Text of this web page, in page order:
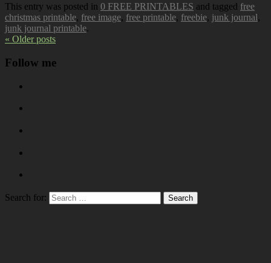
This entry was posted in 0 FREE PRINTABLES and tagged free
christmas printable, free image, free printable, freebie, junk journal,
junk journal printable.
« Older posts
Follow me
Search for: